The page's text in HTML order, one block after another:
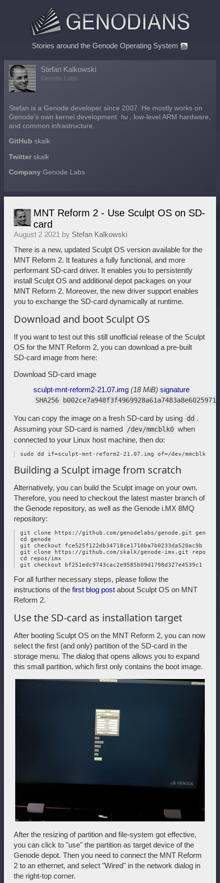
Stories around the Genode Operating System
Stefan Kalkowski
Genode Labs
Stefan is a Genode developer since 2007. He mostly works on
Genode's own kernel development
hw
, low-level ARM hardware,
and common infrastructure.
GitHub skalk
Twitter skalk
Company Genode Labs
MNT Reform 2 - Use Sculpt OS on SD-
card
August 2 2021 by Stefan Kalkowski
There is a new, updated Sculpt OS version available for the
MNT Reform 2. It features a fully functional, and more
performant SD-card driver. It enables you to persistently
install Sculpt OS and additional depot packages on your
MNT Reform 2. Moreover, the new driver support enables
you to exchange the SD-card dynamically at runtime.
Download and boot Sculpt OS
If you want to test out this still unofficial release of the Sculpt
OS for the MNT Reform 2, you can download a pre-built
SD-card image from here:
Download SD-card image
sculpt-mnt-reform2-21.07.img (18 MiB) signature
SHA256
You can copy the image on a fresh SD-card by using dd .
Assuming your SD-card is named /dev/mmcblk0 when
connected to your Linux host machine, then do:
Building a Sculpt image from scratch
Alternatively, you can build the Sculpt image on your own.
Therefore, you need to checkout the latest master branch of
the Genode repository, as well as the Genode i.MX 8MQ
repository:
git clone https://github.com/genodelabs/genode.git genode
cd genode
git checkout fce525f122db34718ce1710ba7b0233da520ac9b -b
git clone https://github.com/skalk/genode-imx.git repos/
cd repos/imx
For all further necessary steps, please follow the
instructions of the first blog post about Sculpt OS on MNT
Reform 2.
Use the SD-card as installation target
After booting Sculpt OS on the MNT Reform 2, you can now
select the first (and only) partition of the SD-card in the
storage menu. The dialog that opens allows you to expand
this small partition, which first only contains the boot image.
After the resizing of partition and file-system got effective,
you can click to "use" the partition as target device of the
Genode depot. Then you need to connect the MNT Reform
2 to an ethernet, and select "Wired" in the network dialog in
the right-top corner.